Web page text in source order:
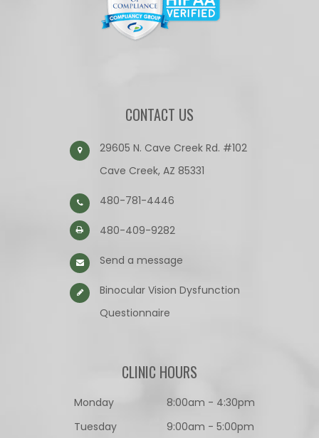
CONTACT US
29605 N. Cave Creek Rd. #102
Cave Creek, AZ 85331
480-781-4446
480-409-9282
Send a message
Binocular Vision Dysfunction
Questionnaire​​​​​​​
CLINIC HOURS
Monday
8:00am - 4:30pm
Tuesday
9:00am - 5:00pm